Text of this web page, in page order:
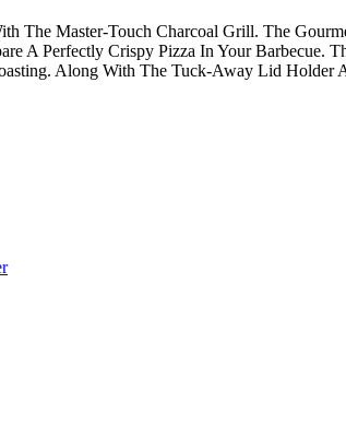
The Master-Touch Charcoal Grill. The
A Perfectly Crispy Pizza In Your
Along With The Tuck-Away Lid